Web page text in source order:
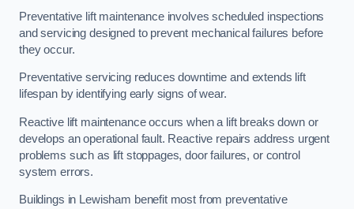
Preventative lift maintenance involves scheduled inspections
and servicing designed to prevent mechanical failures before
they occur.
Preventative servicing reduces downtime and extends lift
lifespan by identifying early signs of wear.
Reactive lift maintenance occurs when a lift breaks down or
develops an operational fault. Reactive repairs address urgent
problems such as lift stoppages, door failures, or control
system errors.
Buildings in Lewisham benefit most from preventative